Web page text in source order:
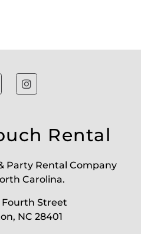
Rental
Party Rental Company
Carolina.
Street
NC 28401